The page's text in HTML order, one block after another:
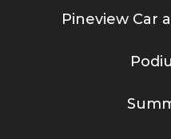
Pineview Car